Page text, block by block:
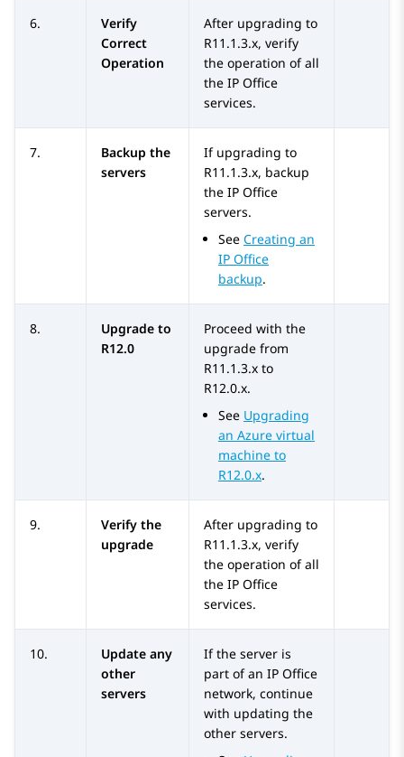
6.
Verify
Correct
Operation
After upgrading to
R11.1.3.x, verify
the operation of all
the IP Office
services.
7.
Backup the
servers
If upgrading to
R11.1.3.x, backup
the IP Office
servers.
See Creating an
IP Office
backup.
8.
Upgrade to
R12.0
Proceed with the
upgrade from
R11.1.3.x to
R12.0.x.
See Upgrading
an Azure virtual
machine to
R12.0.x.
9.
Verify the
upgrade
After upgrading to
R11.1.3.x, verify
the operation of all
the IP Office
services.
10.
Update any
other
servers
If the server is
part of an IP Office
network, continue
with updating the
other servers.